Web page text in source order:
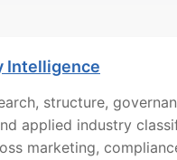
Intelligence
structure,
applied industry
marketing,